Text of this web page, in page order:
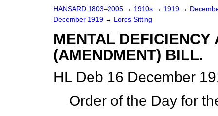
HANSARD 1803–2005 → 1910s → 1919 →
December 1919 → Lords Sitting
MENTAL DEFICIENCY
(AMENDMENT) BILL.
HL Deb 16 December
Order of the Day for